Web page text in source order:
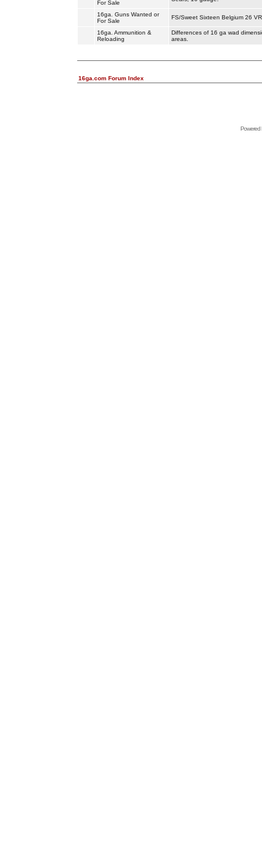
For Sale
16ga. Guns Wanted or
For Sale
FS/Sweet Sixteen Belgium 26
16ga. Ammunition &
Reloading
Differences of 16 ga wad
areas.
16ga.com Forum Index
Powered